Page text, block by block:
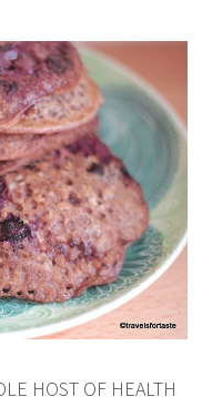
HOST OF HEALTH